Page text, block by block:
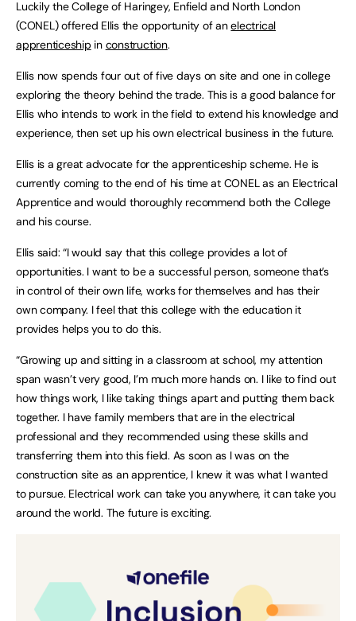
Luckily the College of Haringey, Enfield and North London
(CONEL) offered Ellis the opportunity of anelectrical
apprenticeship in construction.
Ellis now spends four out of five days on site and one in college
exploring the theory behind the trade. This is a good balance for
Ellis who intends to work in the field to extend his knowledge and
experience, then set up his own electrical business in the future.
Ellis is a great advocate for the apprenticeship scheme. He is
currently coming to the end of his time at CONEL as an Electrical
Apprentice and would thoroughly recommend both the College
and his course.
Ellis said: “I would say that this college provides a lot of
opportunities. I want to be a successful person, someone that’s
in control of their own life, works for themselves and has their
own company. I feel that this college with the education it
provides helps you to do this.
“Growing up and sitting in a classroom at school, my attention
span wasn’t very good, I’m much more hands on. I like to find out
how things work, I like taking things apart and putting them back
together. I have family members that are in the electrical
professional and they recommended using these skills and
transferring them into this field. As soon as I was on the
construction site as an apprentice, I knew it was what I wanted
to pursue. Electrical work can take you anywhere, it can take you
around the world. The future is exciting.